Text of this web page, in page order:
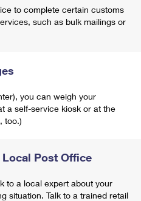
to complete certain customs
such as bulk mailings or
you can weigh your
a self-service kiosk or at the
too.)
Post Office
to a local expert about your
situation. Talk to a trained retail